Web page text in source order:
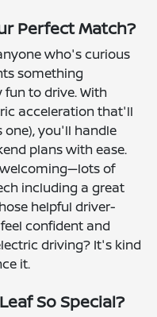
Perfect Match?
who's curious
something
to drive. With
acceleration that'll
one), you'll handle
plans with ease.
of
including a great
helpful driver-
confident and
driving? It's kind
it.
So Special?